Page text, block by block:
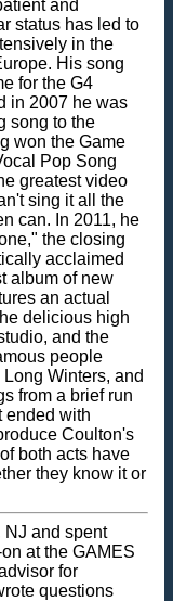
and
status has led to
in the
His song
for the G4
in 2007 he was
song to the
won the Game
Pop Song
greatest video
sing it all the
can. In 2011, he
the closing
acclaimed
album of new
an actual
delicious high
and the
people
Winters, and
from a brief run
ended with
Coulton's
both acts have
they know it or
and spent
at the GAMES
for
questions